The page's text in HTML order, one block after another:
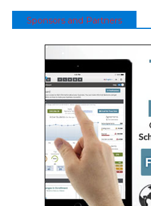
Sponsors and Partners